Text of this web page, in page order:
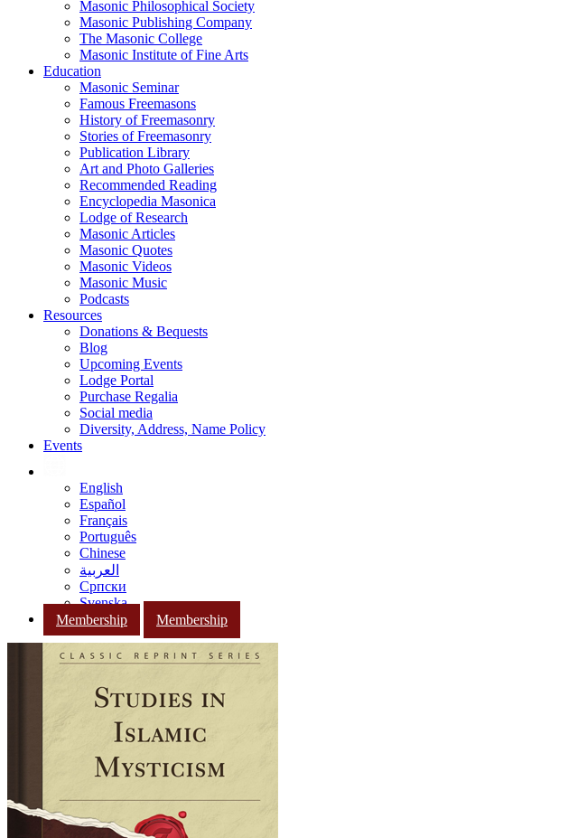
Masonic Philosophical Society
Masonic Publishing Company
The Masonic College
Masonic Institute of Fine Arts
Education
Masonic Seminar
Famous Freemasons
History of Freemasonry
Stories of Freemasonry
Publication Library
Art and Photo Galleries
Recommended Reading
Encyclopedia Masonica
Lodge of Research
Masonic Articles
Masonic Quotes
Masonic Videos
Masonic Music
Podcasts
Resources
Donations & Bequests
Blog
Upcoming Events
Lodge Portal
Purchase Regalia
Social media
Diversity, Address, Name Policy
Events
English
Español
Français
Português
Chinese
العربية
Српски
Svenska
Membership
Membership